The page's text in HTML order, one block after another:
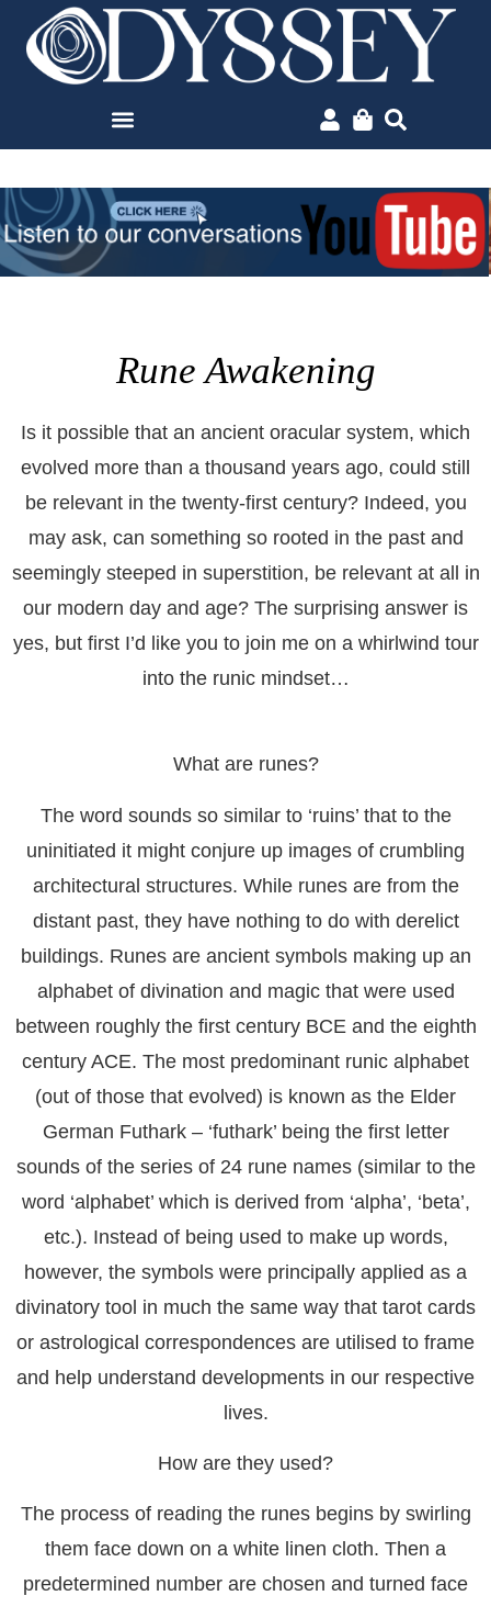
Rune Awakening
Is it possible that an ancient oracular system, which
evolved more than a thousand years ago, could still
be relevant in the twenty-first century? Indeed, you
may ask, can something so rooted in the past and
seemingly steeped in superstition, be relevant at all in
our modern day and age? The surprising answer is
yes, but first I’d like you to join me on a whirlwind tour
into the runic mindset…
What are runes?
The word sounds so similar to ‘ruins’ that to the
uninitiated it might conjure up images of crumbling
architectural structures. While runes are from the
distant past, they have nothing to do with derelict
buildings. Runes are ancient symbols making up an
alphabet of divination and magic that were used
between roughly the first century BCE and the eighth
century ACE. The most predominant runic alphabet
(out of those that evolved) is known as the Elder
German Futhark – ‘futhark’ being the first letter
sounds of the series of 24 rune names (similar to the
word ‘alphabet’ which is derived from ‘alpha’, ‘beta’,
etc.). Instead of being used to make up words,
however, the symbols were principally applied as a
divinatory tool in much the same way that tarot cards
or astrological correspondences are utilised to frame
and help understand developments in our respective
lives.
How are they used?
The process of reading the runes begins by swirling
them face down on a white linen cloth. Then a
predetermined number are chosen and turned face